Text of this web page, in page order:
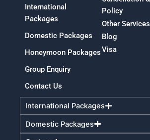
International Packages
Domestic Packages
International
Packages
Domestic Packages
Honeymoon Packages
Group Enquiry
Contact Us
Policy
Other Services
Blog
Visa